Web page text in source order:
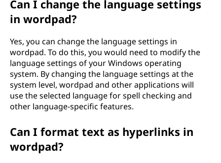
Can I change the language settings
in wordpad?
Yes, you can change the language settings in
wordpad. To do this, you would need to modify the
language settings of your Windows operating
system. By changing the language settings at the
system level, wordpad and other applications will
use the selected language for spell checking and
other language-specific features.
Can I format text as hyperlinks in
wordpad?